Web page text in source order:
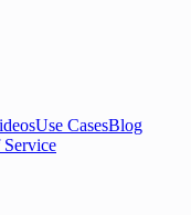
Use CasesBlog
Service